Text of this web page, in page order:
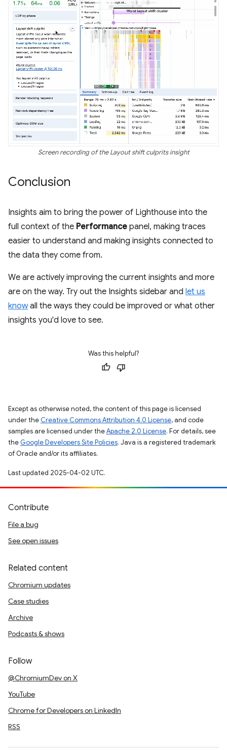
Screen recording of the Layout shift culprits insight
Conclusion
Insights aim to bring the power of Lighthouse into the
full context of the Performance panel, making traces
easier to understand and making insights connected to
the data they come from.
We are actively improving the current insights and more
are on the way. Try out the Insights sidebar and let us
knowall the ways they could be improved or what other
insights you'd love to see.
Was this helpful?
Except as otherwise noted, the content of this page is licensed
under the Creative Commons Attribution 4.0 License, and code
samples are licensed under theApache 2.0 License. For details, see
the Google Developers Site Policies. Java is a registered trademark
of Oracle and/or its affiliates.
Last updated 2025-04-02 UTC.
Contribute
File a bug
See open issues
Related content
Chromium updates
Case studies
Archive
Podcasts & shows
Follow
@ChromiumDev on X
YouTube
Chrome for Developers on LinkedIn
RSS